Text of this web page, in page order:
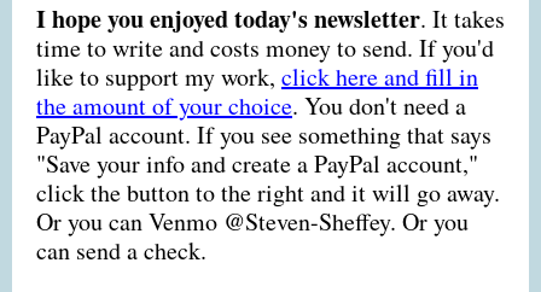
I hope you enjoyed today's newsletter. It takes
time to write and costs money to send. If you'd
like to support my work, click here and fill in
the amount of your choice. You don't need a
PayPal account. If you see something that says
"Save your info and create a PayPal account,"
click the button to the right and it will go away.
Or you can Venmo @Steven-Sheffey. Or you
can send a check.